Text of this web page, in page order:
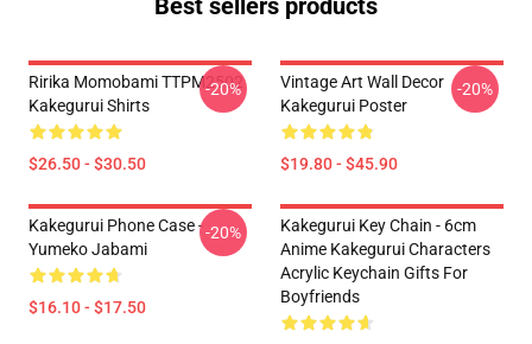
Best sellers products
Ririka Momobami TTPM2502
Kakegurui Shirts
$26.50 - $30.50
-20%
Vintage Art Wall Decor
Kakegurui Poster
$19.80 - $45.90
-20%
Kakegurui Phone Case -
Yumeko Jabami
$16.10 - $17.50
-20%
Kakegurui Key Chain - 6cm
Anime Kakegurui Characters
Acrylic Keychain Gifts For
Boyfriends